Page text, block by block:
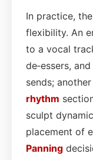
In practice,
flexibility. An
to a vocal
de‑essers,
sends;
rhythm
sculpt
placement of
Panning